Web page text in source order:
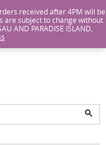
An Account
received after 4PM will be
are subject to change without
AND PARADISE ISLAND,